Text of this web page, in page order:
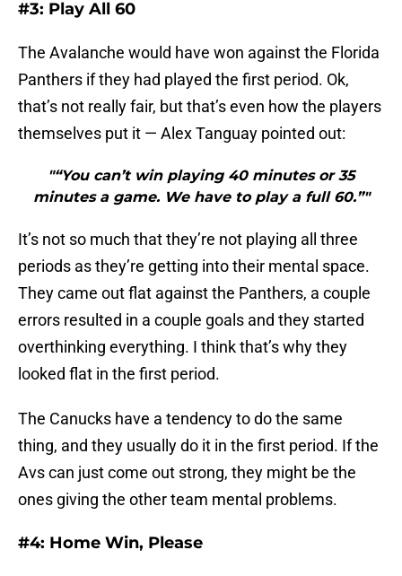
#3: Play All 60
The Avalanche would have won against the Florida
Panthers if they had played the first period. Ok,
that’s not really fair, but that’s even how the players
themselves put it — Alex Tanguay pointed out:
"“You can’t win playing 40 minutes or 35
minutes a game. We have to play a full 60.”"
It’s not so much that they’re not playing all three
periods as they’re getting into their mental space.
They came out flat against the Panthers, a couple
errors resulted in a couple goals and they started
overthinking everything. I think that’s why they
looked flat in the first period.
The Canucks have a tendency to do the same
thing, and they usually do it in the first period. If the
Avs can just come out strong, they might be the
ones giving the other team mental problems.
#4: Home Win, Please